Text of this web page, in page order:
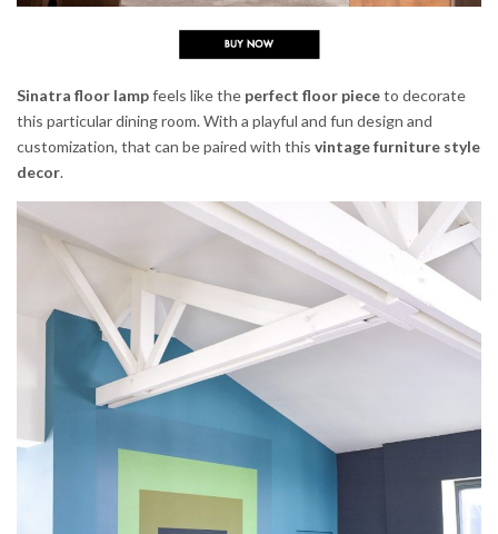
Sinatra floor lampfeels like the perfect floor pieceto decorate
this particular dining room. With a playful and fun design and
customization, that can be paired with this vintage furniture style
decor.